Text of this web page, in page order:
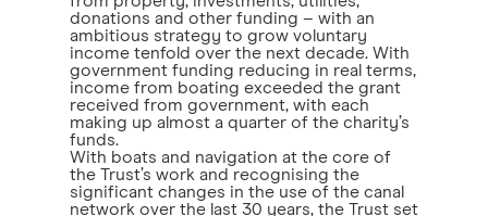
donations and other funding – with an
ambitious strategy to grow voluntary
income tenfold over the next decade. With
government funding reducing in real terms,
income from boating exceeded the grant
received from government, with each
making up almost a quarter of the charity’s
funds.
With boats and navigation at the core of
the Trust’s work and recognising the
significant changes in the use of the canal
network over the last 30 years, the Trust set